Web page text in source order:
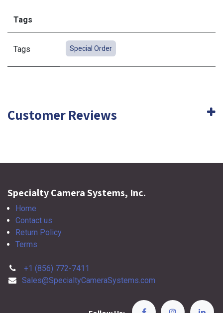
Tags
Tags Special Order
Customer Reviews
Specialty Camera Systems, Inc.
Home
Contact us
Return Policy
Terms
+1 (856) 772-7411
Sales@SpecialtyCameraSystems.com